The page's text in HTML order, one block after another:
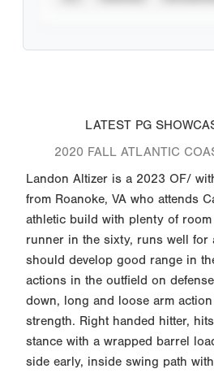
LATEST PG
2020 FALL ATLANTIC
Landon Altizer is a 2023 OF/
from Roanoke, VA who attends
athletic build with plenty of
runner in the sixty, runs well for
should develop good range in
actions in the outfield on
down, long and loose arm
strength. Right handed hitter,
stance with a wrapped barrel
side early, inside swing path